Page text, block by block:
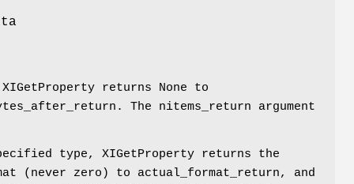
returns None to
The nitems_return argument
type, XIGetProperty returns the
(never zero) to actual_format_return, and